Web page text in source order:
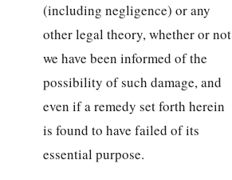
(including negligence) or any
other legal theory, whether or not
we have been informed of the
possibility of such damage, and
even if a remedy set forth herein
is found to have failed of its
essential purpose.